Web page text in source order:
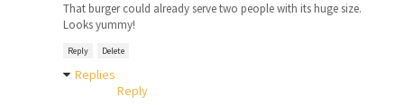
That burger could already serve two people with its huge size.
Looks yummy!
Reply Delete
Replies
Reply